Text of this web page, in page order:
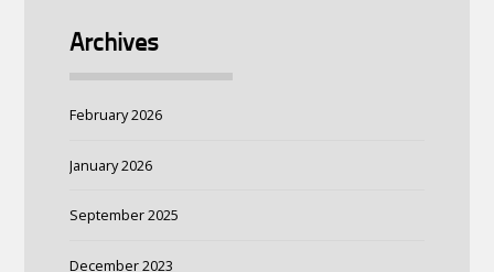
Archives
February 2026
January 2026
September 2025
December 2023